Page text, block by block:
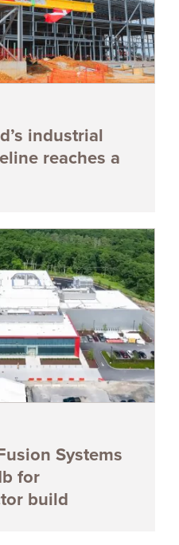
industrial
reaches a
Systems
for
build